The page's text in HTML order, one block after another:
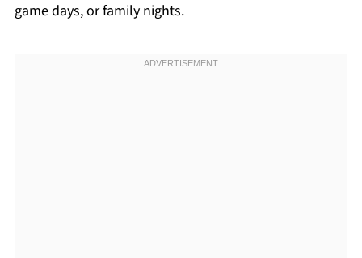
game days, or family nights.